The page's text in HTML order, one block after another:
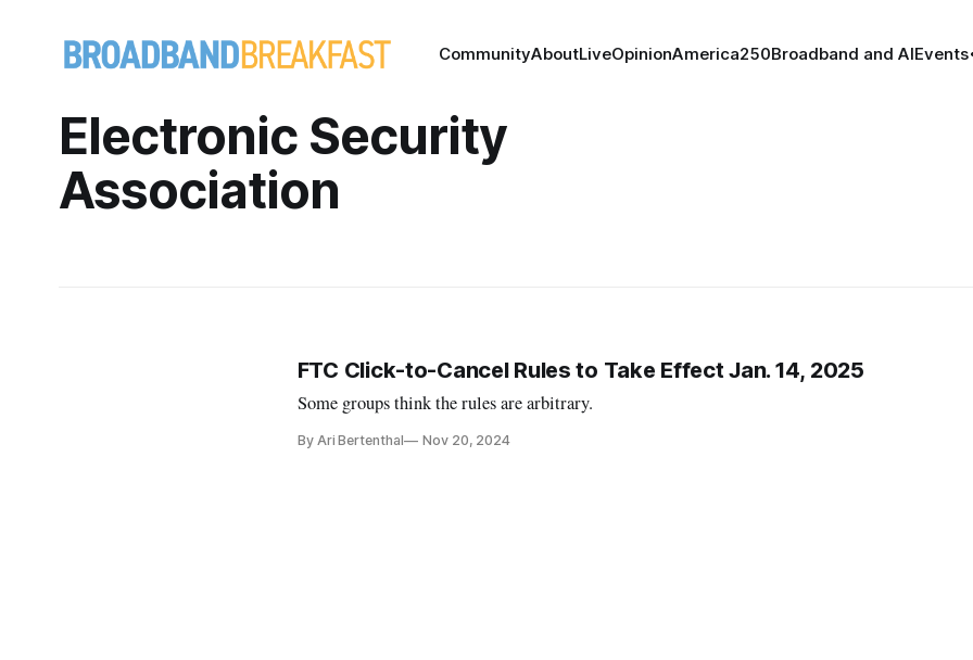
CommunityAboutLiveOpinionAmerica250Broadband and AIEvents
Electronic Security
Association
FTC Click-to-Cancel Rules to Take Effect Jan. 14, 2025
Some groups think the rules are arbitrary.
By Ari Bertenthal Nov 20, 2024